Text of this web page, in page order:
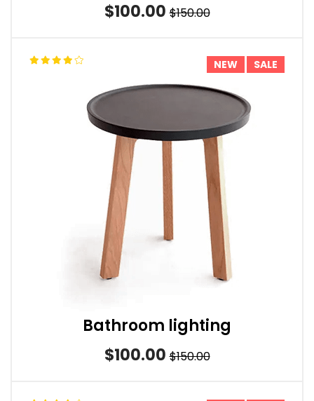
$100.00 $150.00
NEW SALE
Bathroom lighting
$100.00 $150.00